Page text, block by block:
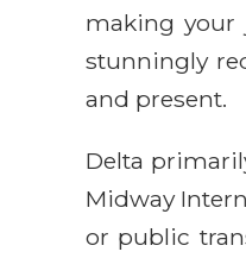
making your
stunningly
and present.
Delta
Midway
or public